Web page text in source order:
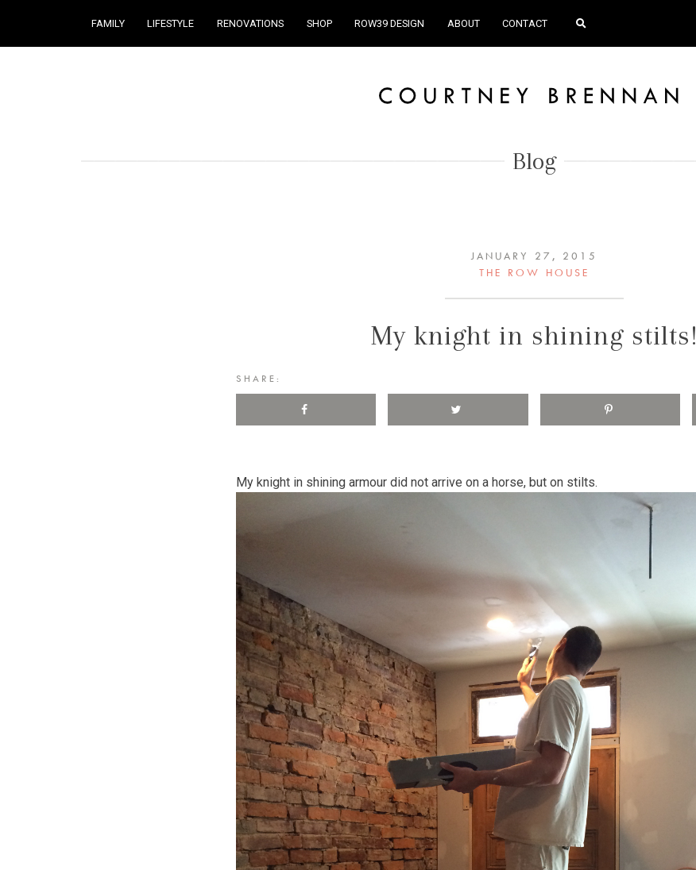
FAMILY LIFESTYLE RENOVATIONS SHOP ROW39 DESIGN ABOUT CONTACT
Blog
JANUARY 27, 2015
THE ROW HOUSE
My knight in shining stilts!
SHARE:
My knight in shining armour did not arrive on a horse, but on stilts.